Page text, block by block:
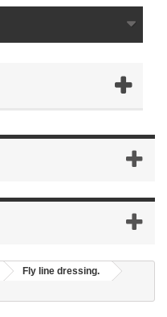
Fly line dressing.